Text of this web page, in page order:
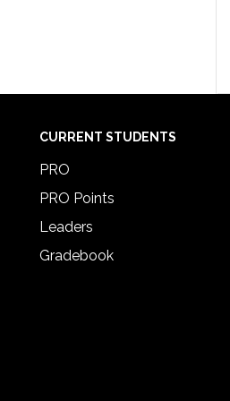
CURRENT STUDENTS
PRO
PRO Points
Leaders
Gradebook